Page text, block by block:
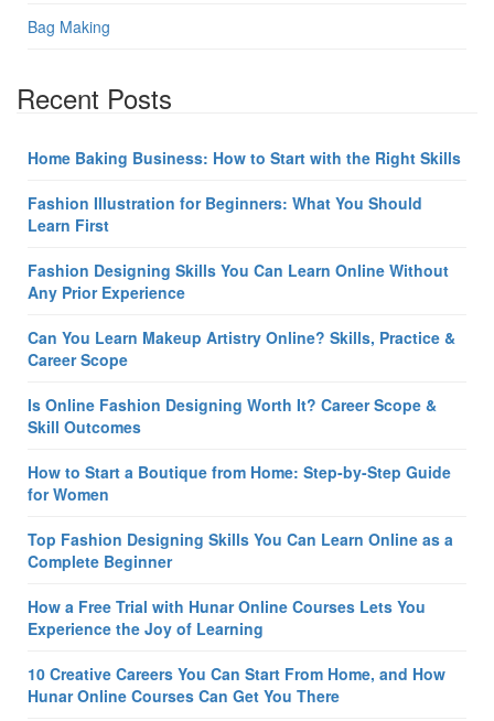
Bag Making
Recent Posts
Home Baking Business: How to Start with the Right Skills
Fashion Illustration for Beginners: What You Should
Learn First
Fashion Designing Skills You Can Learn Online Without
Any Prior Experience
Can You Learn Makeup Artistry Online? Skills, Practice &
Career Scope
Is Online Fashion Designing Worth It? Career Scope &
Skill Outcomes
How to Start a Boutique from Home: Step-by-Step Guide
for Women
Top Fashion Designing Skills You Can Learn Online as a
Complete Beginner
How a Free Trial with Hunar Online Courses Lets You
Experience the Joy of Learning
10 Creative Careers You Can Start From Home, and How
Hunar Online Courses Can Get You There